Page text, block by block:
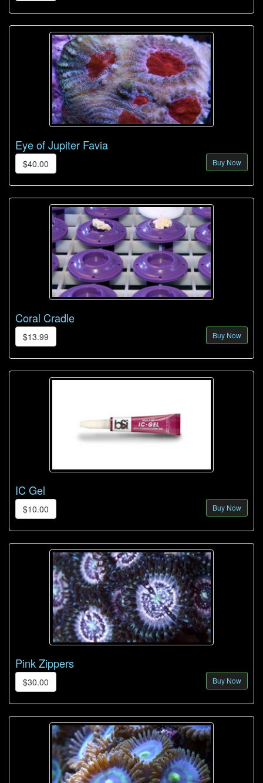
Eye of Jupiter Favia
$40.00 Buy Now
Coral Cradle
$13.99 Buy Now
IC Gel
$10.00 Buy Now
Pink Zippers
$30.00 Buy Now